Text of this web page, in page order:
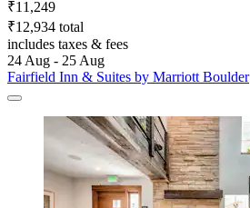
₹11,249
₹12,934 total
includes taxes & fees
24 Aug - 25 Aug
Fairfield Inn & Suites by Marriott Boulder